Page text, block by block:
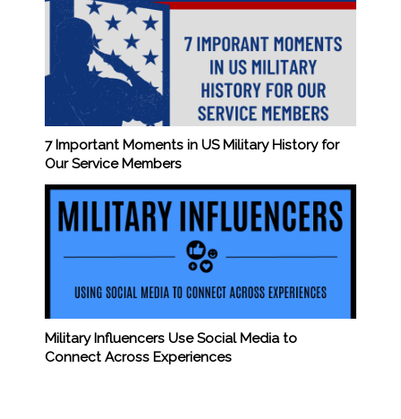
7 Important Moments in US Military History for
Our Service Members
Military Influencers Use Social Media to
Connect Across Experiences